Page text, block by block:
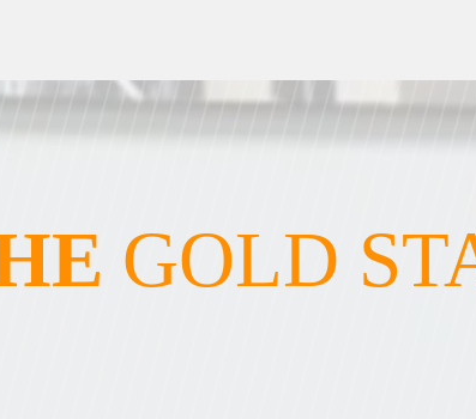
GOLD